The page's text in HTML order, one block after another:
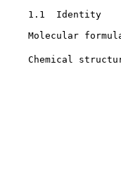
1.1  Identity
Molecular
Chemical